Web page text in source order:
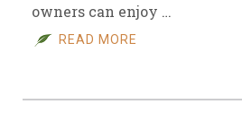
owners can enjoy …
READ MORE